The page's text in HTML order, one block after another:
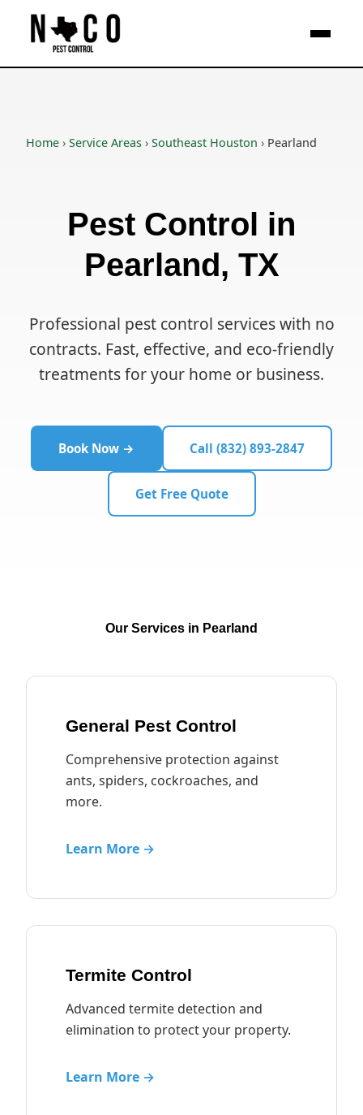
Skip to main content
Home › Service Areas › Southeast Houston › Pearland
Pest Control in
Pearland, TX
Professional pest control services with no
contracts. Fast, effective, and eco-friendly
treatments for your home or business.
Book Now → Call (832) 893-2847
Get Free Quote
Our Services in Pearland
General Pest Control
Comprehensive protection against
ants, spiders, cockroaches, and
more.
Learn More →
Termite Control
Advanced termite detection and
elimination to protect your property.
Learn More →